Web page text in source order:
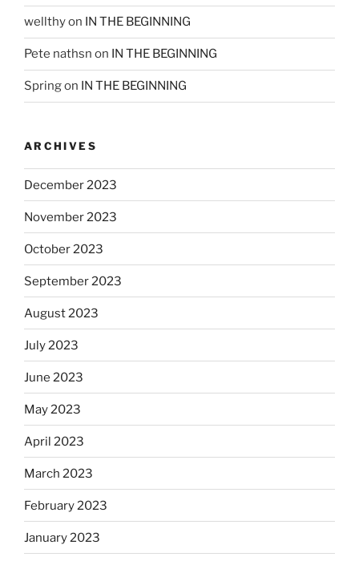
wellthyon IN THE BEGINNING
Pete nathsn on IN THE BEGINNING
Springon IN THE BEGINNING
ARCHIVES
December 2023
November 2023
October 2023
September 2023
August 2023
July 2023
June 2023
May 2023
April 2023
March 2023
February 2023
January 2023